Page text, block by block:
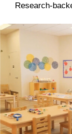
Research-